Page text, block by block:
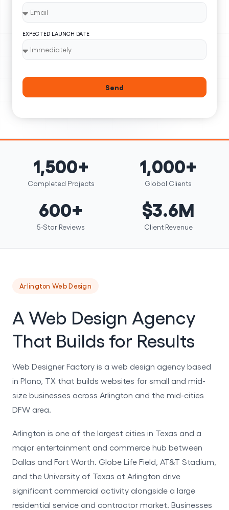
EXPECTED LAUNCH DATE
Send
1,500+
Completed Projects
1,000+
Global Clients
600+
5-Star Reviews
$3.6M
Client Revenue
Arlington Web Design
A Web Design Agency
That Builds for Results
Web Designer Factory is a web design agency based
in Plano, TX that builds websites for small and mid-
size businesses across Arlington and the mid-cities
DFW area.
Arlington is one of the largest cities in Texas and a
major entertainment and commerce hub between
Dallas and Fort Worth. Globe Life Field, AT&T Stadium,
and the University of Texas at Arlington drive
significant commercial activity alongside a large
residential service and contractor market. Businesses